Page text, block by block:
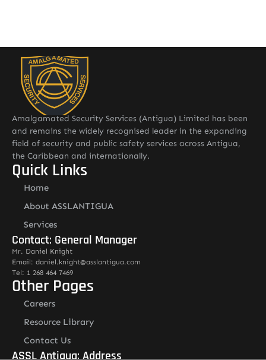
Amalgamated Security Services (Antigua) Limited has been
and remains the widely recognised leader in the expanding
field of security and public safety services across Antigua,
the Caribbean and internationally.
Quick Links
Home
About ASSLANTIGUA
Services
Contact: General Manager
Mr. Daniel Knight
Email: daniel.knight@asslantigua.com
Tel: 1 268 464 7469
Other Pages
Careers
Resource Library
Contact Us
ASSL Antigua: Address